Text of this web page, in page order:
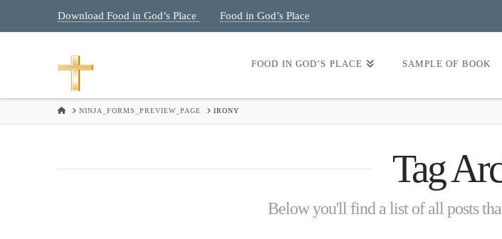
Download Food in God’s Place Food in God’s Place
FOOD IN GOD’S PLACE SAMPLE OF BOOK
HOMENINJA_FORMS_PREVIEW_PAGE IRONY
Tag
Below you'll find a list of all posts